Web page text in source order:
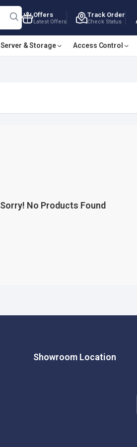
Offers
Latest Offers
Track Order
Check Status
Server & Storage Access Control
Sorry! No Products Found
Showroom Location